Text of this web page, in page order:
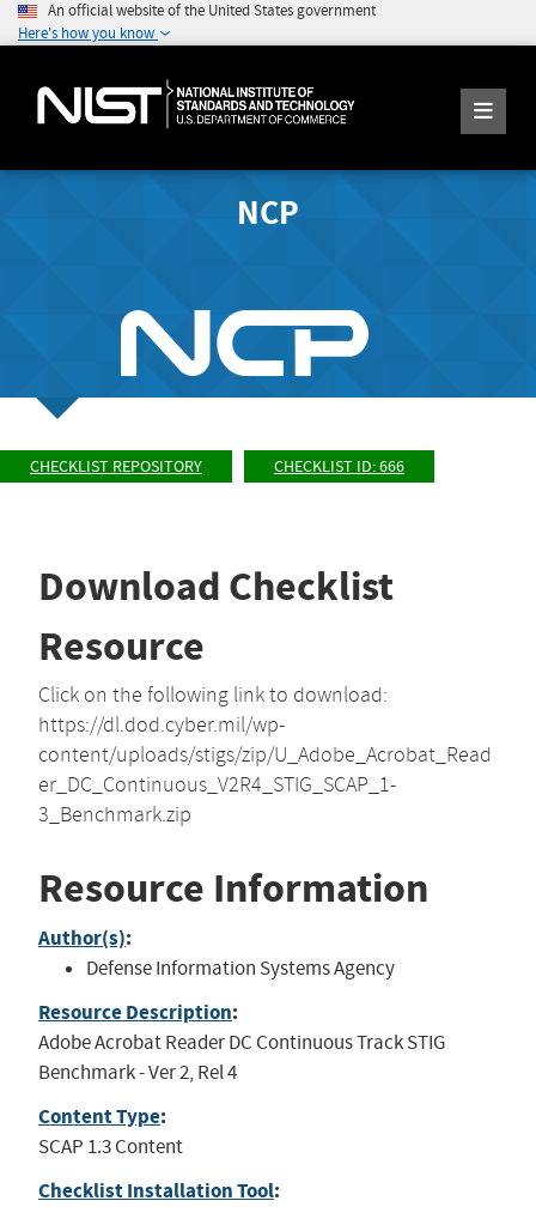
An official website of the United States government
Here's how you know
NCP
CHECKLIST REPOSITORY CHECKLIST ID: 666
Download Checklist
Resource
Click on the following link to download:
https://dl.dod.cyber.mil/wp-
content/uploads/stigs/zip/U_Adobe_Acrobat_Read
er_DC_Continuous_V2R4_STIG_SCAP_1-
3_Benchmark.zip
Resource Information
Author(s):
Defense Information Systems Agency
Resource Description:
Adobe Acrobat Reader DC Continuous Track STIG
Benchmark - Ver 2, Rel 4
Content Type:
SCAP 1.3 Content
Checklist Installation Tool: